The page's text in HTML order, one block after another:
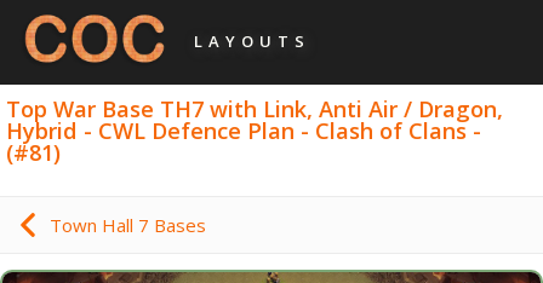
LAYOUTS
Top War Base TH7 with Link, Anti Air / Dragon,
Hybrid - CWL Defence Plan - Clash of Clans -
(#81)
Town Hall 7 Bases